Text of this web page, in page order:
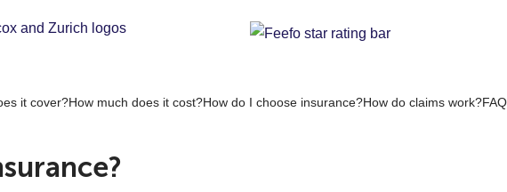
it cover?How much does it cost?How do I choose insurance?How do claims work?